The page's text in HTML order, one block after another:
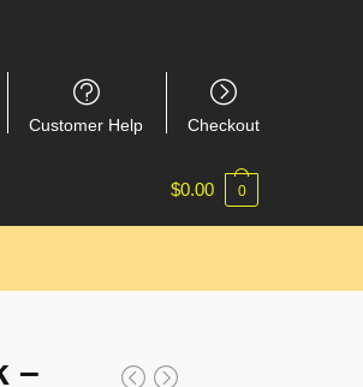
Customer Help Checkout
$0.00 0
–